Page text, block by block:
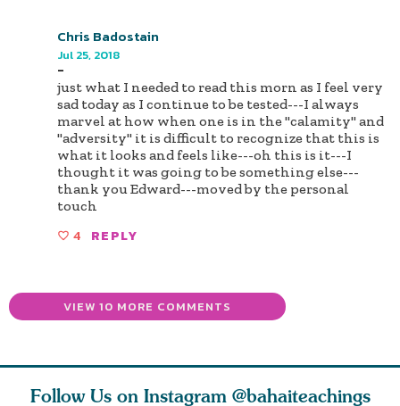
Chris Badostain
Jul 25, 2018
-
just what I needed to read this morn as I feel very
sad today as I continue to be tested---I always
marvel at how when one is in the "calamity" and
"adversity" it is difficult to recognize that this is
what it looks and feels like---oh this is it---I
thought it was going to be something else---
thank you Edward---moved by the personal
touch
4 REPLY
VIEW 10 MORE COMMENTS
Follow Us on Instagram @bahaiteachings